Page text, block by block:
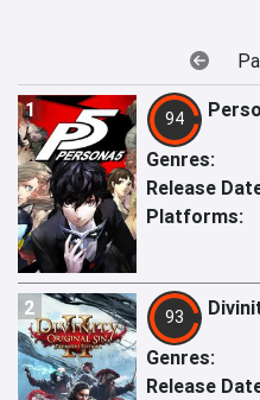
1 94
Genres:
Release
Platforms:
2 93
Genres:
Release